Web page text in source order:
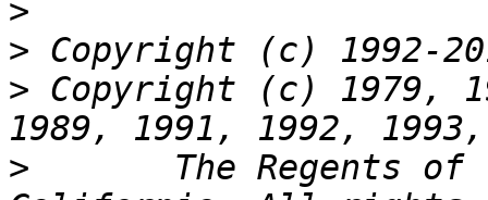
>
>
> Copyright (c) 1979,
>